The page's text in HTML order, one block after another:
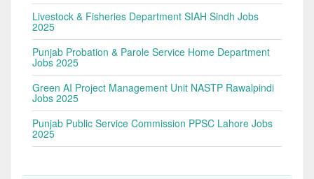
Livestock & Fisheries Department SIAH Sindh Jobs
2025
Punjab Probation & Parole Service Home Department
Jobs 2025
Green AI Project Management Unit NASTP Rawalpindi
Jobs 2025
Punjab Public Service Commission PPSC Lahore Jobs
2025